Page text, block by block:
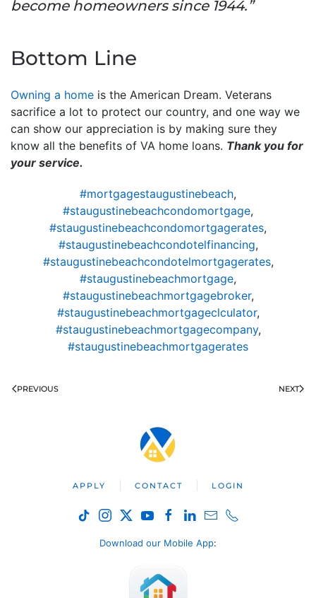
become homeowners since 1944.”
Bottom Line
Owning a home is the American Dream. Veterans
sacrifice a lot to protect our country, and one way we
can show our appreciation is by making sure they
know all the benefits of VA home loans. Thank you for
your service.
#mortgagestaugustinebeach,
#staugustinebeachcondomortgage,
#staugustinebeachcondomortgagerates,
#staugustinebeachcondotelfinancing,
#staugustinebeachcondotelmortgagerates,
#staugustinebeachmortgage,
#staugustinebeachmortgagebroker,
#staugustinebeachmortgageclculator,
#staugustinebeachmortgagecompany,
#staugustinebeachmortgagerates
PREVIOUS NEXT
APPLY CONTACT LOGIN
Download our Mobile App: